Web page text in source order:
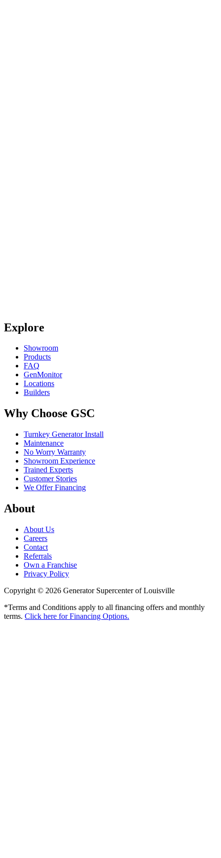
Explore
Showroom
Products
FAQ
GenMonitor
Locations
Builders
Why Choose GSC
Turnkey Generator Install
Maintenance
No Worry Warranty
Showroom Experience
Trained Experts
Customer Stories
We Offer Financing
About
About Us
Careers
Contact
Referrals
Own a Franchise
Privacy Policy
Copyright © 2026 Generator Supercenter of Louisville
*Terms and Conditions apply to all financing offers and monthly
terms. Click here for Financing Options.